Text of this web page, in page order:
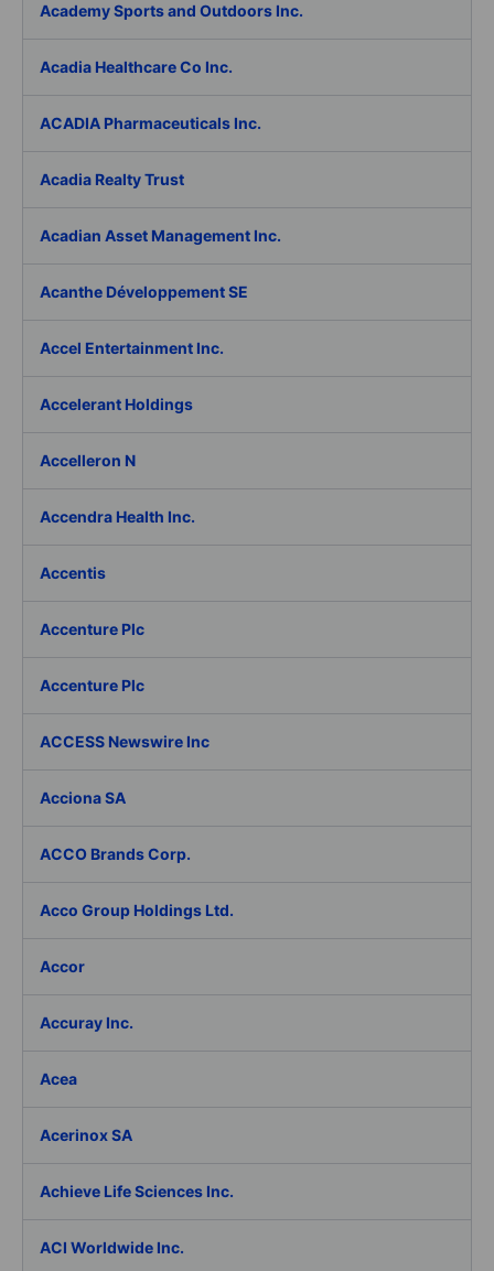
Academy Sports and Outdoors Inc.
Acadia Healthcare Co Inc.
ACADIA Pharmaceuticals Inc.
Acadia Realty Trust
Acadian Asset Management Inc.
Acanthe Développement SE
Accel Entertainment Inc.
Accelerant Holdings
Accelleron N
Accendra Health Inc.
Accentis
Accenture Plc
Accenture Plc
ACCESS Newswire Inc
Acciona SA
ACCO Brands Corp.
Acco Group Holdings Ltd.
Accor
Accuray Inc.
Acea
Acerinox SA
Achieve Life Sciences Inc.
ACI Worldwide Inc.